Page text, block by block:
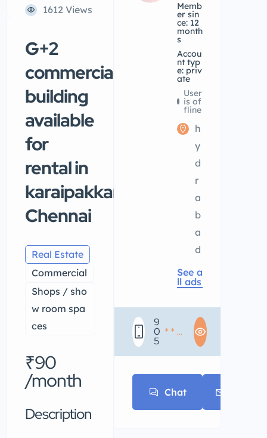
1612 Views
G+2
commercial
building
available
for
rental in
karaipakkam
Chennai
Real Estate
Commercial
Shops / sho
w room spa
ces
₹90
/month
Description
Memb
er sin
ce: 12
month
s
accou
nt typ
e: priv
ate
User
is of
fline
h
y
d
r
a
b
a
d
See a
ll ads
9
0
5
* * *
Chat